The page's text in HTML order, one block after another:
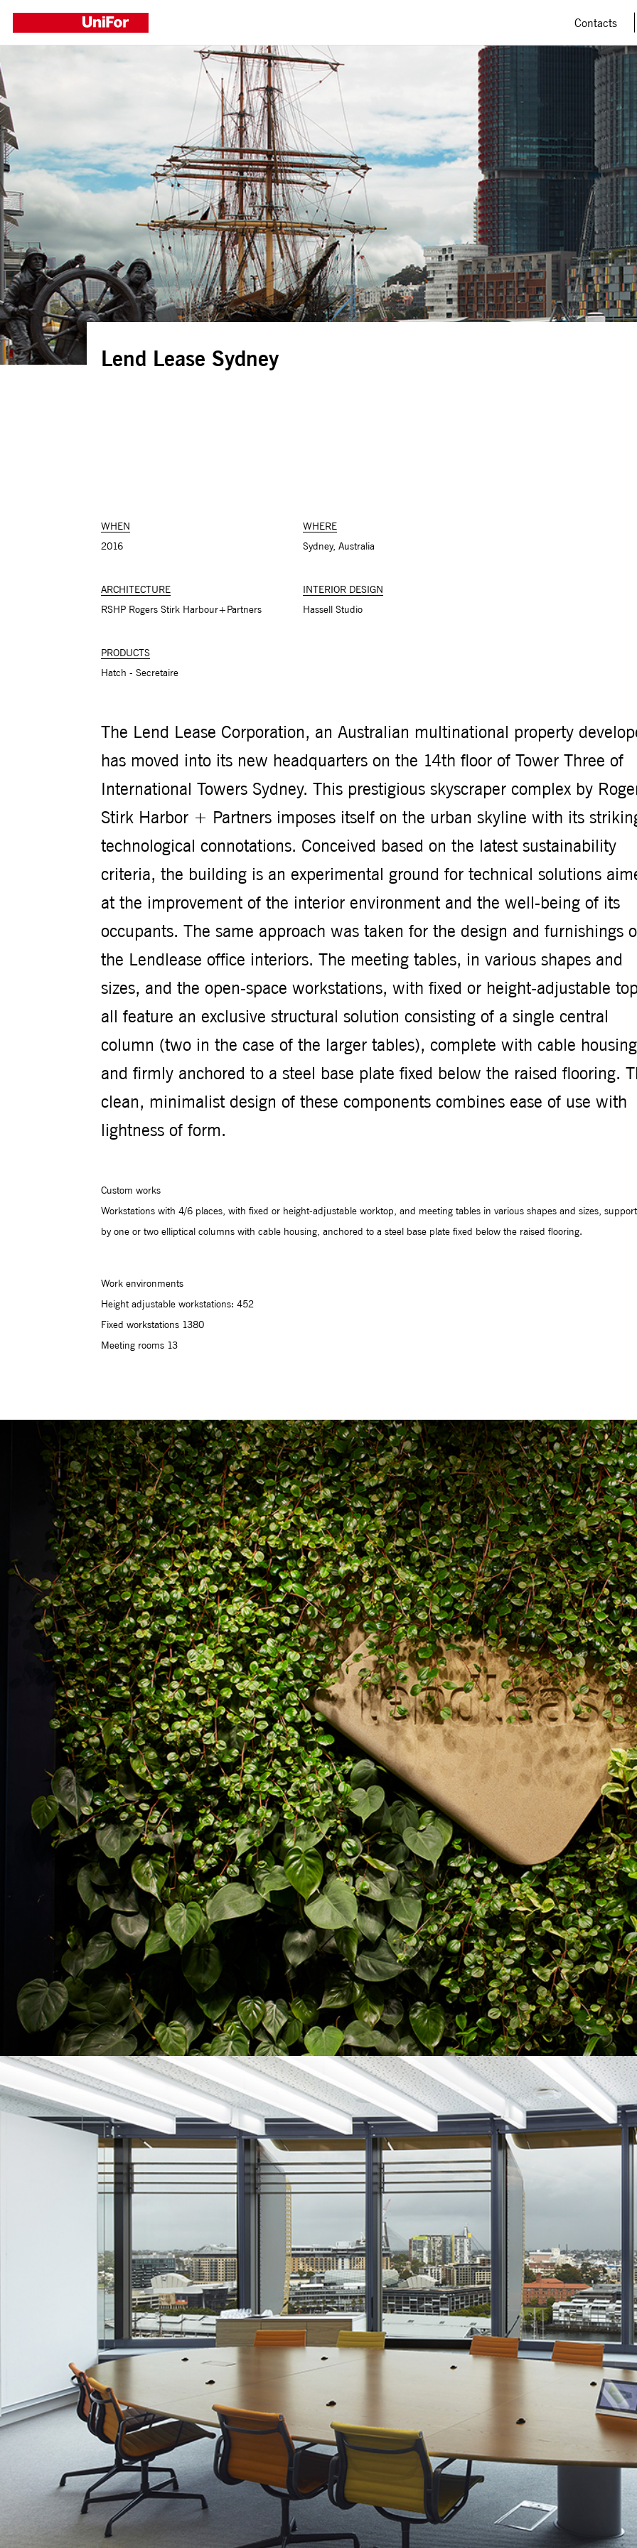
Contacts
Lend Lease Sydney
WHEN
2016
WHERE
Sydney, Australia
ARCHITECTURE
RSHP Rogers Stirk Harbour+Partners
INTERIOR DESIGN
Hassell Studio
PRODUCTS
Hatch - Secretaire
The Lend Lease Corporation, an Australian multinational property
has moved into its new headquarters on the 14th floor of Tower Three of
International Towers Sydney. This prestigious skyscraper complex by
Stirk Harbor + Partners imposes itself on the urban skyline with its
technological connotations. Conceived based on the latest sustainability
criteria, the building is an experimental ground for technical solutions
at the improvement of the interior environment and the well-being of its
occupants. The same approach was taken for the design and furnishings
the Lendlease office interiors. The meeting tables, in various shapes and
sizes, and the open-space workstations, with fixed or height-adjustable
all feature an exclusive structural solution consisting of a single central
column (two in the case of the larger tables), complete with cable housing
and firmly anchored to a steel base plate fixed below the raised flooring.
clean, minimalist design of these components combines ease of use with
lightness of form.
Custom works
Workstations with 4/6 places, with fixed or height-adjustable worktop, and meeting tables in various shapes and sizes,
by one or two elliptical columns with cable housing, anchored to a steel base plate fixed below the raised flooring.
Work environments
Height adjustable workstations: 452
Fixed workstations 1380
Meeting rooms 13